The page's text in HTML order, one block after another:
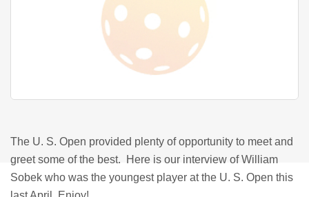
The U. S. Open provided plenty of opportunity to meet and
greet some of the best.
Here is our interview of William
Sobek who was the youngest player at the U. S. Open this